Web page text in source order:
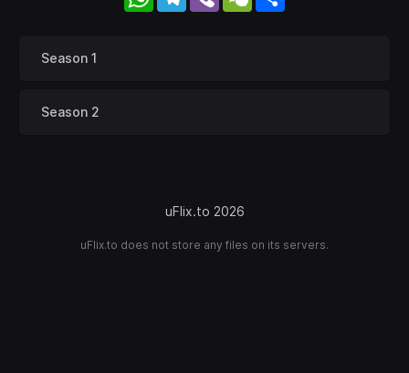
Season 1
Season 2
uFlix.to 2026
uFlix.to does not store any files on its servers.